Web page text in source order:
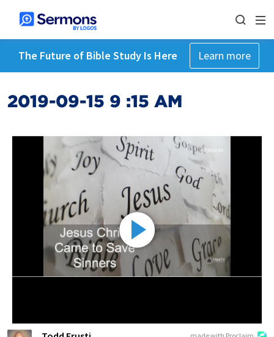
The Future of Bible Study Is Here Learn more
2019-09-15 9 :15 AM